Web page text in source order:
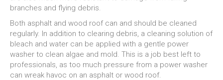
branches and flying debris.
Both asphalt and wood roof can and should be cleaned
regularly. In addition to clearing debris, a cleaning solution of
bleach and water can be applied with a gentle power
washer to clean algae and mold. This is a job best left to
professionals, as too much pressure from a power washer
can wreak havoc on an asphalt or wood roof.